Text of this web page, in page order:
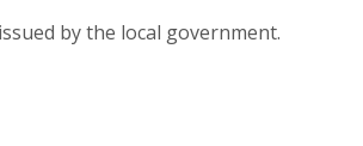
by the local government.